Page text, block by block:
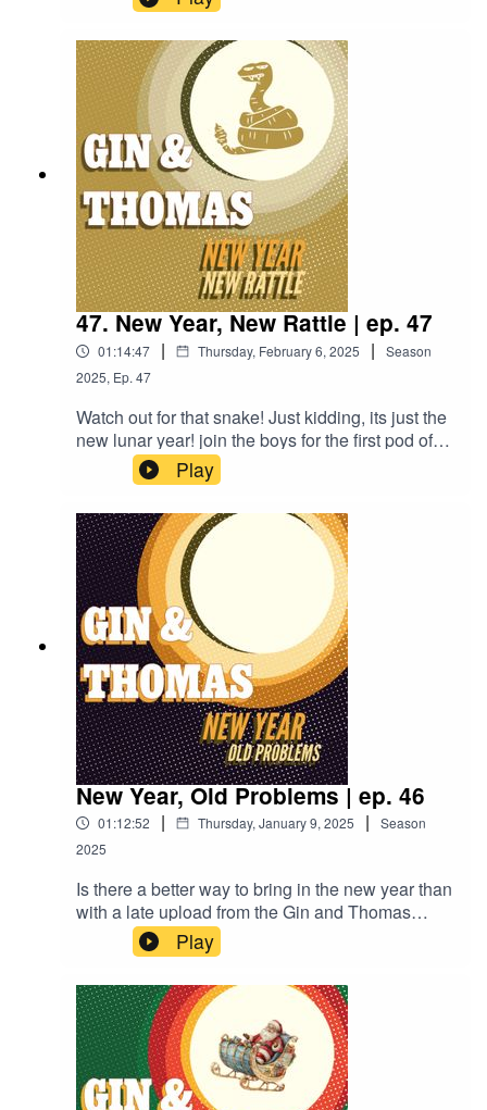
be relevant Palentine's Day special! we talk
about two very distinct versions of a drink,
Brandon plays "Sus or Must?", and Thomas was
a brothy boy for the Soup or Bowl.1 1/2 oz. Gin
(Plymouth)1/2 oz. Laird's Applejack (100
Proof)1/2 oz. Lemon Juice1/2 oz. Grenadine1/2
oz. Simple Syrup1 Egg White2 Cherries, 1
Skewer
47. New Year, New Rattle | ep. 47
01:14:47 | Thursday, February 6, 2025 |
Season
2025, Ep. 47
Watch out for that snake! Just kidding, its just the
new lunar year! join the boys for the first pod of
the new year, Thomas and special guest
Brandon talk Philosophy, dry January, and get a
surprise visit from some robots!Rattlesnake
Cocktail:2oz Rye Whiskey3/4oz Lemon
juice3/4oz Simple syrup1 Egg whiteAbsinthe
rinseDry shake to combine, then shake with ice
and strain into a chilled coup
Play
New Year, Old Problems | ep. 46
01:12:52 | Thursday, January 9, 2025 |
Season
2025
Is there a better way to bring in the new year than
with a late upload from the Gin and Thomas
Podcast? I don't think so!Join the boys as they try
an all new never been drank before (by them)
drink! I promise its not just miller high life again.
Play